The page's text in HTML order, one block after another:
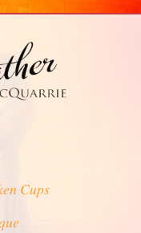
Cups